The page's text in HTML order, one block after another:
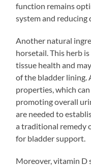
function remains
system and reducing
Another natural
horsetail. This herb
tissue health and
of the bladder lining.
properties, which
promoting overall
are needed to
a traditional remedy
for bladder support.
Moreover, vitamin D